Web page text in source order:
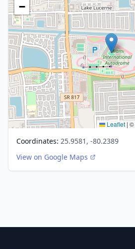
−
Leaflet | ©
Coordinates: 25.9581, -80.2389
View on Google Maps